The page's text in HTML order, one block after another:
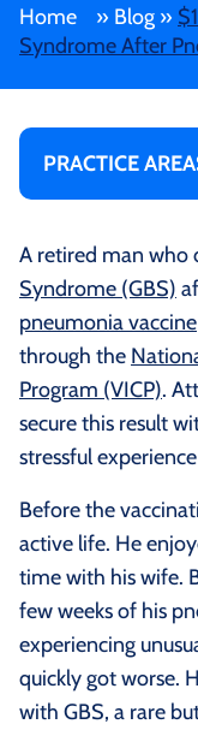
Home » Blog »
Syndrome After
PRACTICE
A retired man who
Syndrome (GBS)
pneumonia vaccine
through the
Program (VICP).
secure this result
stressful
Before the
active life. He
time with his wife.
few weeks of his
experiencing
quickly got worse.
with GBS, a rare